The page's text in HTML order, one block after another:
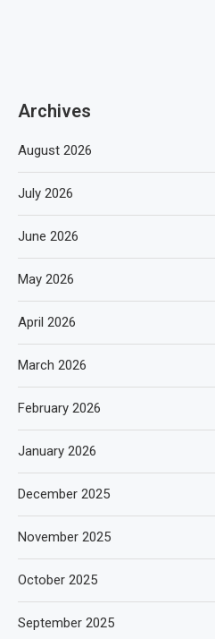
Archives
August 2026
July 2026
June 2026
May 2026
April 2026
March 2026
February 2026
January 2026
December 2025
November 2025
October 2025
September 2025